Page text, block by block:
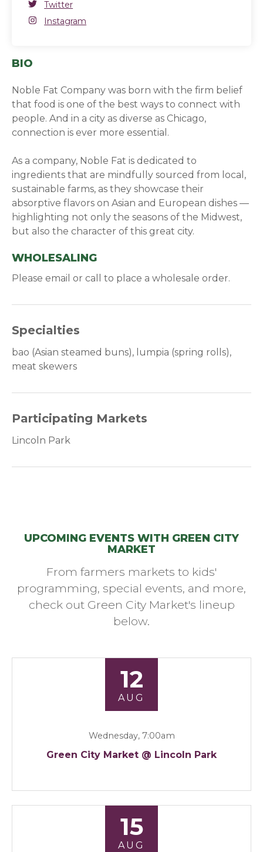
Twitter
Twitter
Instagram
Instagram
BIO
Noble Fat Company was born with the firm belief
that food is one of the best ways to connect with
people. And in a city as diverse as Chicago,
connection is ever more essential.
As a company, Noble Fat is dedicated to
ingredients that are mindfully sourced from local,
sustainable farms, as they showcase their
absorptive flavors on Asian and European dishes —
highlighting not only the seasons of the Midwest,
but also the character of this great city.
WHOLESALING
Please email or call to place a wholesale order.
Specialties
bao (Asian steamed buns), lumpia (spring rolls),
meat skewers
Participating Markets
Lincoln Park
UPCOMING EVENTS WITH GREEN CITY
MARKET
From farmers markets to kids'
programming, special events, and more,
check out Green City Market's lineup
below.
12
AUG
Wednesday, 7:00am
Green City Market @ Lincoln Park
15
AUG